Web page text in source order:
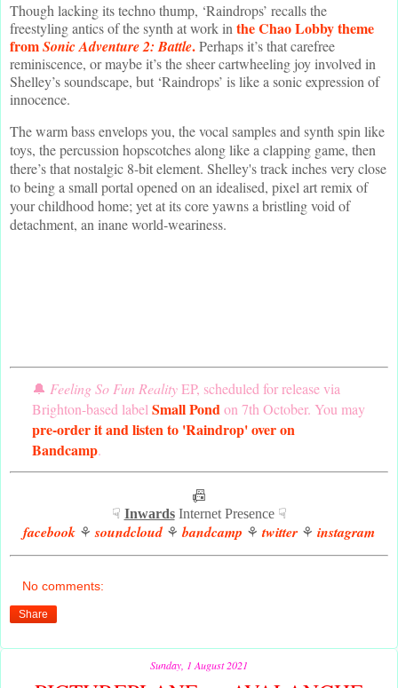
Though lacking its techno thump, ‘Raindrops’ recalls the
freestyling antics of the synth at work inthe Chao Lobby theme
fromSonic Adventure 2: Battle.Perhaps it’s that carefree
reminiscence, or maybe it’s the sheer cartwheeling joy involved in
Shelley’s soundscape, but ‘Raindrops’ is like a sonic expression of
innocence.
The warm bass envelops you, the vocal samples and synth spin like
toys, the percussion hopscotches along like a clapping game, then
there’s that nostalgic 8-bit element. Shelley's track inches very close
to being a small portal opened on an idealised, pixel art remix of
your childhood home; yet at its core yawns a bristling void of
detachment, an inane world-weariness.
🔔 Feeling So Fun RealityEP, scheduled for release via
Brighton-based label Small Pond on 7th October. You may
pre-order it and listen to 'Raindrop' over on
Bandcamp.
📠
☟ InwardsInternet Presence ☟
facebook ⚘ soundcloud ⚘ bandcamp ⚘twitter ⚘ instagram
No comments:
Share
Sunday, 1 August 2021